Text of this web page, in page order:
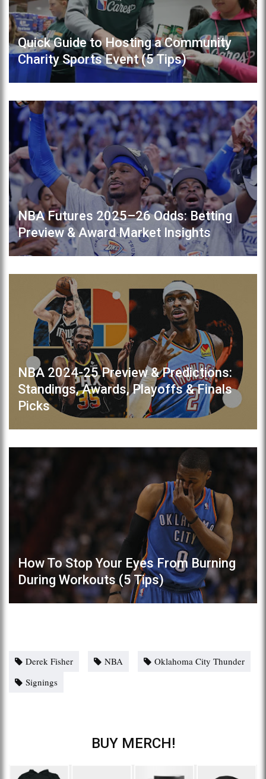
Quick Guide to Hosting a Community
Charity Sports Event (5 Tips)
NBA Futures 2025–26 Odds: Betting
Preview & Award Market Insights
NBA 2024-25 Preview & Predictions:
Standings, Awards, Playoffs & Finals
Picks
How To Stop Your Eyes From Burning
During Workouts (5 Tips)
Derek Fisher NBA
Oklahoma City Thunder
Signings
BUY MERCH!